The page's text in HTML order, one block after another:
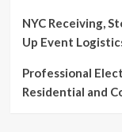
NYC Receiving,
Up Event
Professional
Residential and